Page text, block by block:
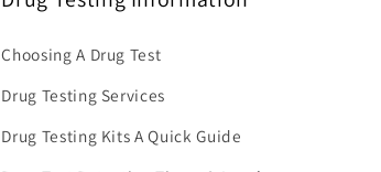
Choosing A Drug Test
Drug Testing Services
Drug Testing Kits A Quick Guide